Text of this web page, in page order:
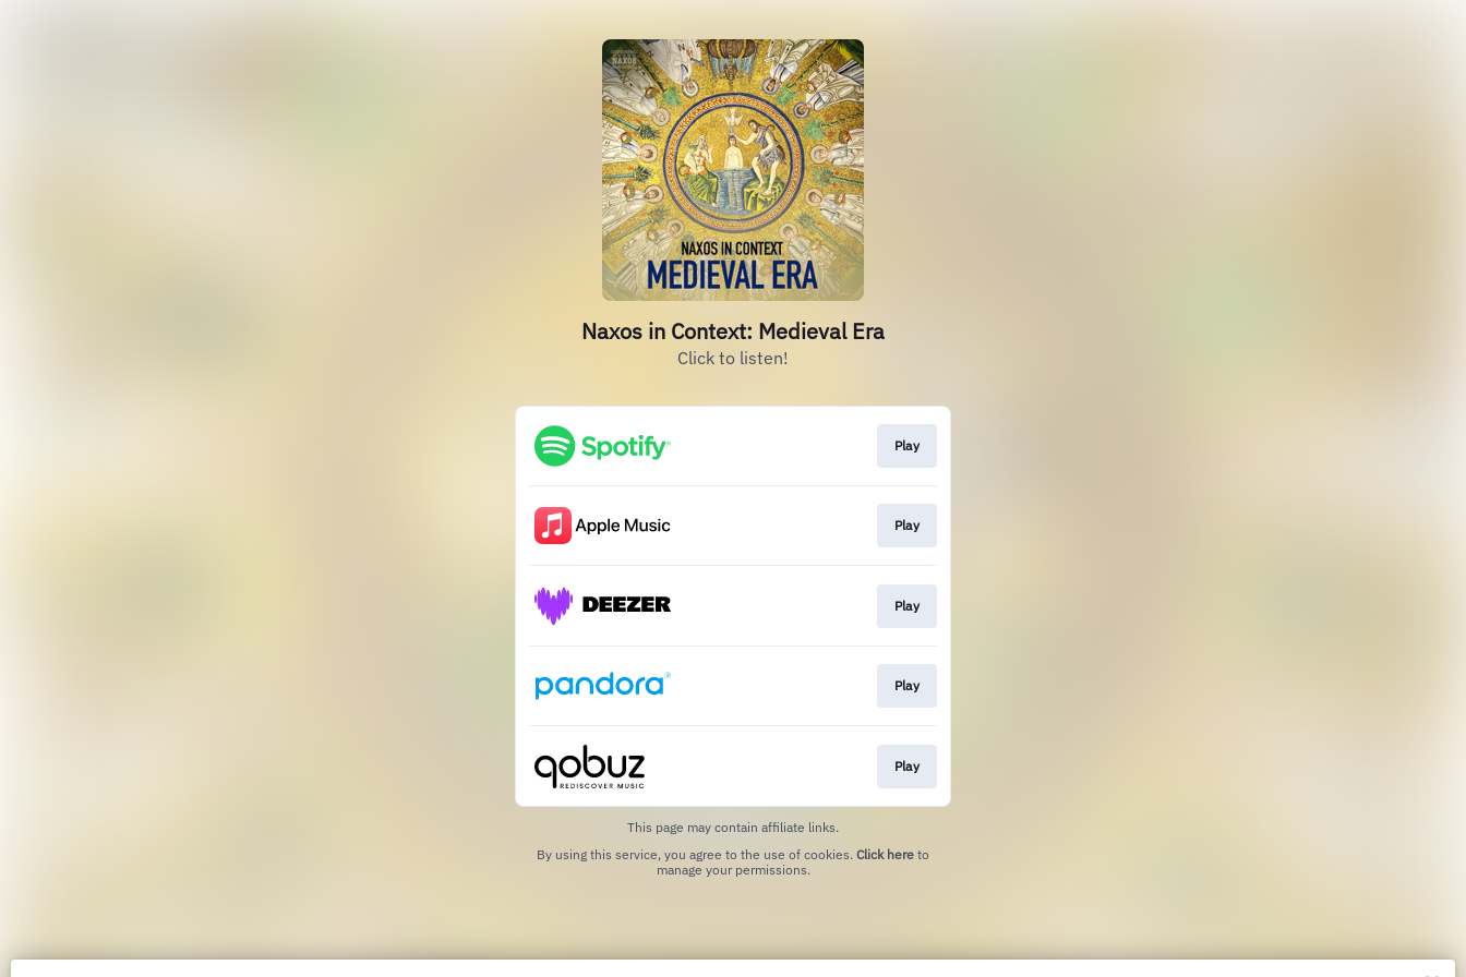
Naxos in Context: Medieval Era
Click to listen!
Play
Play
Play
Play
Play
This page may contain affiliate links.
By using this service, you agree to the use of cookies. Click here to
manage your permissions.